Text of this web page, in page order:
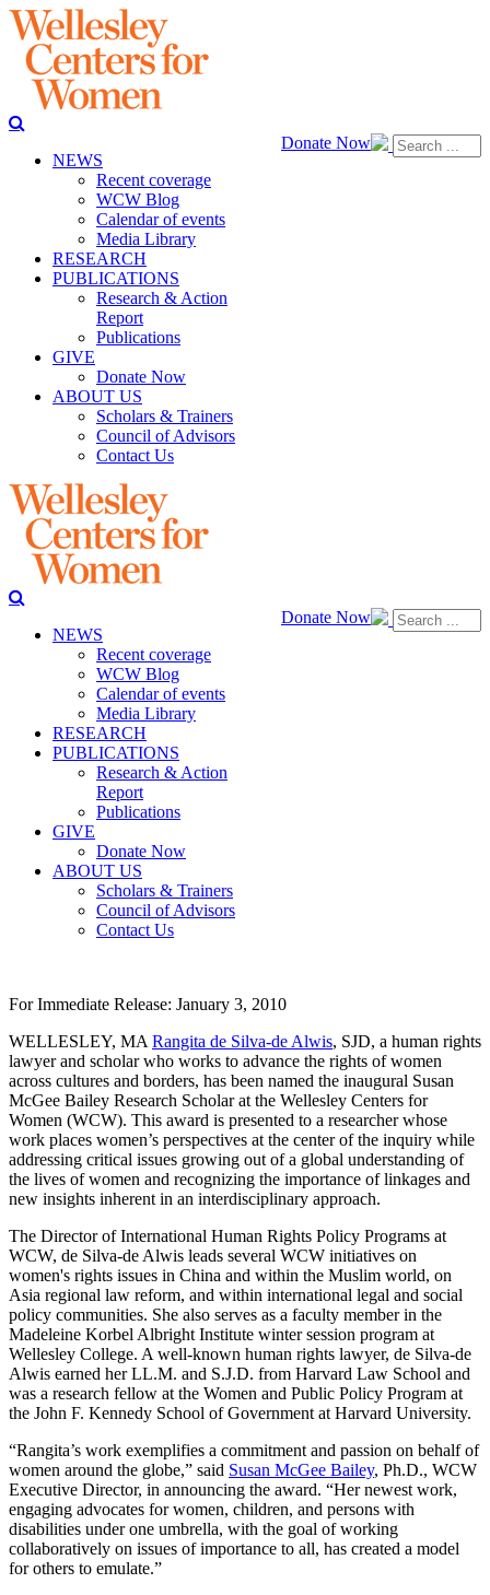
Donate Now
NEWS
Recent coverage
WCW Blog
Calendar of events
Media Library
RESEARCH
PUBLICATIONS
Research & Action
Report
Publications
GIVE
Donate Now
ABOUT US
Scholars & Trainers
Council of Advisors
Contact Us
Donate Now
NEWS
Recent coverage
WCW Blog
Calendar of events
Media Library
RESEARCH
PUBLICATIONS
Research & Action
Report
Publications
GIVE
Donate Now
ABOUT US
Scholars & Trainers
Council of Advisors
Contact Us
For Immediate Release: January 3, 2010
WELLESLEY, MA Rangita de Silva-de Alwis, SJD, a human rights
lawyer and scholar who works to advance the rights of women
across cultures and borders, has been named the inaugural Susan
McGee Bailey Research Scholar at the Wellesley Centers for
Women (WCW). This award is presented to a researcher whose
work places women’s perspectives at the center of the inquiry while
addressing critical issues growing out of a global understanding of
the lives of women and recognizing the importance of linkages and
new insights inherent in an interdisciplinary approach.
The Director of International Human Rights Policy Programs at
WCW, de Silva-de Alwis leads several WCW initiatives on
women's rights issues in China and within the Muslim world, on
Asia regional law reform, and within international legal and social
policy communities. She also serves as a faculty member in the
Madeleine Korbel Albright Institute winter session program at
Wellesley College. A well-known human rights lawyer, de Silva-de
Alwis earned her LL.M. and S.J.D. from Harvard Law School and
was a research fellow at the Women and Public Policy Program at
the John F. Kennedy School of Government at Harvard University.
“Rangita’s work exemplifies a commitment and passion on behalf of
women around the globe,” said Susan McGee Bailey, Ph.D., WCW
Executive Director, in announcing the award. “Her newest work,
engaging advocates for women, children, and persons with
disabilities under one umbrella, with the goal of working
collaboratively on issues of importance to all, has created a model
for others to emulate.”